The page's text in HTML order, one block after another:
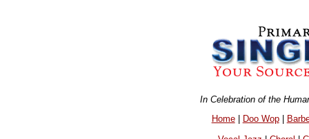
In Celebration of the
Home| Doo Wop|